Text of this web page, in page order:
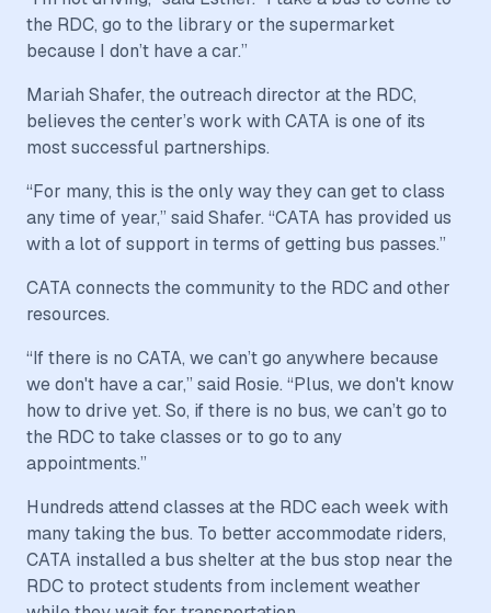
the RDC, go to the library or the supermarket
because I don’t have a car.”
Mariah Shafer, the outreach director at the RDC,
believes the center’s work with CATA is one of its
most successful partnerships.
“For many, this is the only way they can get to class
any time of year,” said Shafer. “CATA has provided us
with a lot of support in terms of getting bus passes.”
CATA connects the community to the RDC and other
resources.
“If there is no CATA, we can’t go anywhere because
we don't have a car,” said Rosie. “Plus, we don't know
how to drive yet. So, if there is no bus, we can’t go to
the RDC to take classes or to go to any
appointments.”
Hundreds attend classes at the RDC each week with
many taking the bus. To better accommodate riders,
CATA installed a bus shelter at the bus stop near the
RDC to protect students from inclement weather